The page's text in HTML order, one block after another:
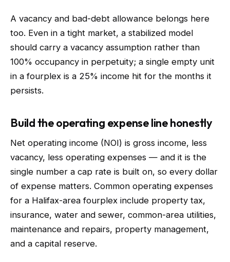
A vacancy and bad-debt allowance belongs here
too. Even in a tight market, a stabilized model
should carry a vacancy assumption rather than
100% occupancy in perpetuity; a single empty unit
in a fourplex is a 25% income hit for the months it
persists.
Build the operating expense line honestly
Net operating income (NOI) is gross income, less
vacancy, less operating expenses — and it is the
single number a cap rate is built on, so every dollar
of expense matters. Common operating expenses
for a Halifax-area fourplex include property tax,
insurance, water and sewer, common-area utilities,
maintenance and repairs, property management,
and a capital reserve.